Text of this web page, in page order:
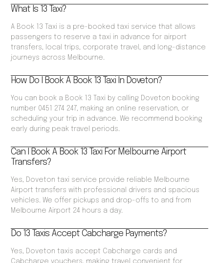
What Is 13 Taxi?
A Book 13 Taxi is a pre-booked taxi service that allows
passengers to reserve a taxi in advance for airport
transfers, local trips, corporate travel, and long-distance
journeys across Melbourne.
How Do I Book A Book 13 Taxi In Doveton?
You can book a Book 13 Taxi by calling Doveton booking
number 0451 274 247, making an online reservation, or
scheduling your trip in advance. We recommend booking
early during peak travel periods.
Can I Book A Book 13 Taxi For Melbourne Airport
Transfers?
Yes, Doveton taxi service provide reliable Melbourne
Airport transfers with professional drivers and spacious
vehicles. We offer pickups and drop-offs to and from
Melbourne Airport 24 hours a day.
Do 13 Taxis Accept Cabcharge Payments?
Yes, Doveton taxis accept Cabcharge cards and